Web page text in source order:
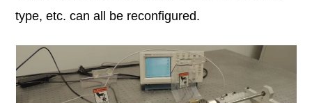
type, etc. can all be reconfigured.